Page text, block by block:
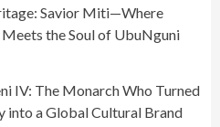
Savior Miti—Where
the Soul of UbuNguni
IV: The Monarch Who Turned
into a Global Cultural Brand